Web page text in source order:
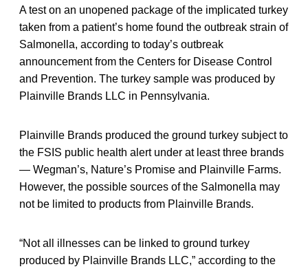
A test on an unopened package of the implicated turkey
taken from a patient’s home found the outbreak strain of
Salmonella, according to today’s outbreak
announcement from the Centers for Disease Control
and Prevention. The turkey sample was produced by
Plainville Brands LLC in Pennsylvania.
Plainville Brands produced the ground turkey subject to
the FSIS public health alert under at least three brands
— Wegman’s, Nature’s Promise and Plainville Farms.
However, the possible sources of the Salmonella may
not be limited to products from Plainville Brands.
“Not all illnesses can be linked to ground turkey
produced by Plainville Brands LLC,” according to the